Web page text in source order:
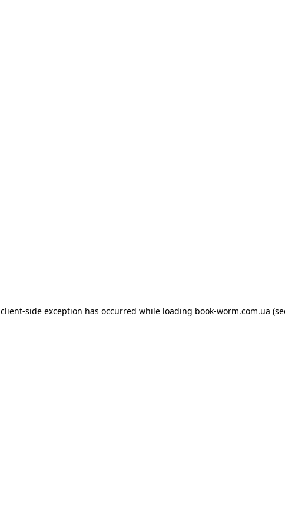
client-side exception has occurred while loading book-worm.com.ua